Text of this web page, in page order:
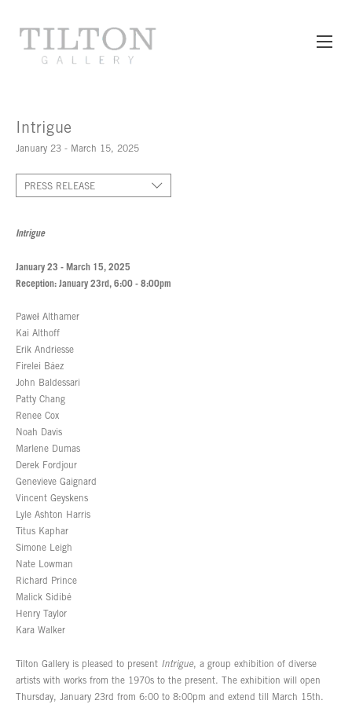
Intrigue
January 23 - March 15, 2025
PRESS RELEASE
Intrigue
January 23 - March 15, 2025
Reception: January 23rd, 6:00 - 8:00pm
Paweł Althamer
Kai Althoff
Erik Andriesse
Firelei Báez
John Baldessari
Patty Chang
Renee Cox
Noah Davis
Marlene Dumas
Derek Fordjour
Genevieve Gaignard
Vincent Geyskens
Lyle Ashton Harris
Titus Kaphar
Simone Leigh
Nate Lowman
Richard Prince
Malick Sidibé
Henry Taylor
Kara Walker
Tilton Gallery is pleased to present Intrigue, a group exhibition of diverse
artists with works from the 1970s to the present. The exhibition will open
Thursday, January 23rd from 6:00 to 8:00pm and extend till March 15th.